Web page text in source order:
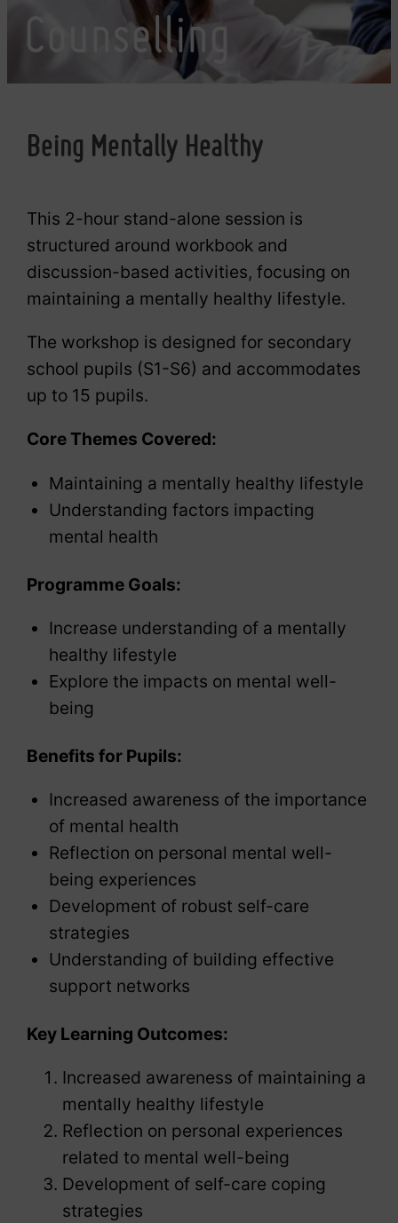
Counselling
Being Mentally Healthy
This 2-hour stand-alone session is
structured around workbook and
discussion-based activities, focusing on
maintaining a mentally healthy lifestyle.
The workshop is designed for secondary
school pupils (S1-S6) and accommodates
up to 15 pupils.
Core Themes Covered:
Maintaining a mentally healthy lifestyle
Understanding factors impacting
mental health
Programme Goals:
Increase understanding of a mentally
healthy lifestyle
Explore the impacts on mental well-
being
Benefits for Pupils:
Increased awareness of the importance
of mental health
Reflection on personal mental well-
being experiences
Development of robust self-care
strategies
Understanding of building effective
support networks
Key Learning Outcomes:
Increased awareness of maintaining a
mentally healthy lifestyle
Reflection on personal experiences
related to mental well-being
Development of self-care coping
strategies